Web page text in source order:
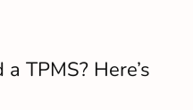
TPMS? Here’s